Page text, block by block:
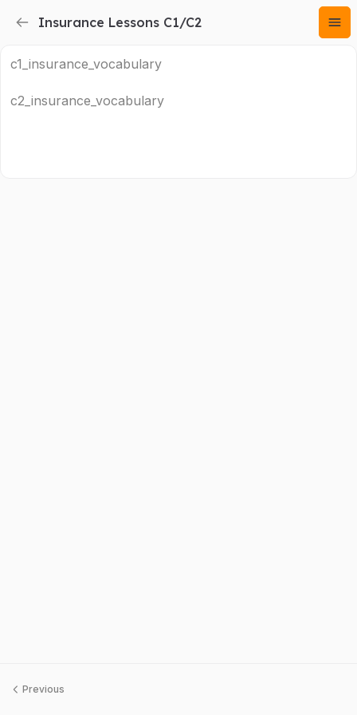
Insurance Lessons C1/C2
c1_insurance_vocabulary
c2_insurance_vocabulary
Previous